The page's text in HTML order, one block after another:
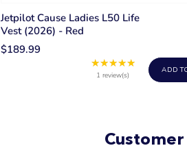
Jetpilot Cause Ladies L50 Life
Vest (2026) - Red
$189.99
★★★★★Rating:
1 review(s)
ADD